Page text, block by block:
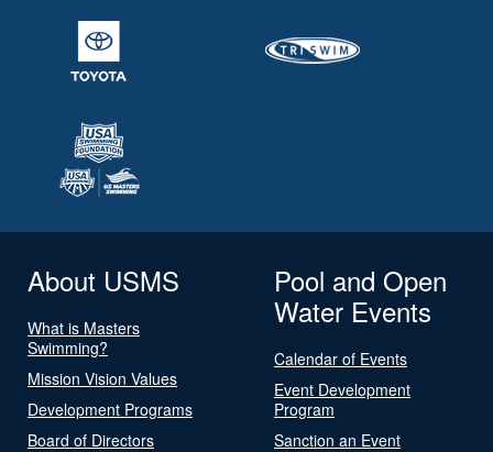
About USMS
What is Masters
Swimming?
Mission Vision Values
Development Programs
Board of Directors
Pool and Open
Water Events
Calendar of Events
Event Development
Program
Sanction an Event